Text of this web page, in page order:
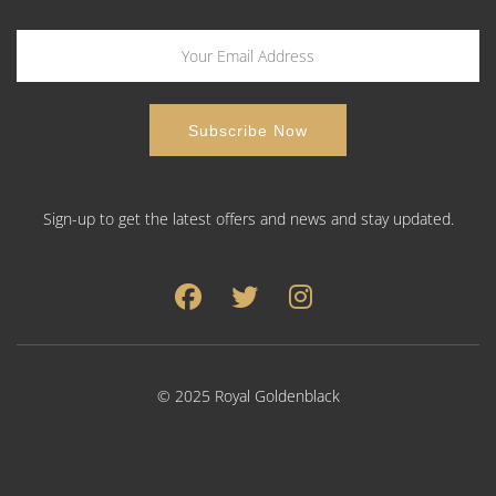
Sign-up to get the latest offers and news and stay updated.
© 2025 Royal Goldenblack